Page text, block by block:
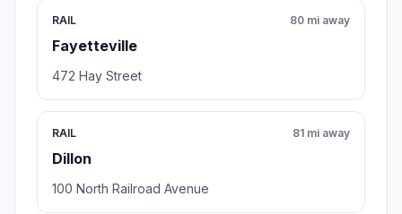
RAIL
Fayetteville
80 mi away
472 Hay Street
RAIL
Dillon
81 mi away
100 North Railroad Avenue